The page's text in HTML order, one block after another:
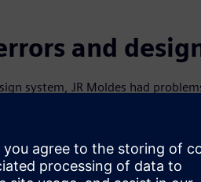
and
system, JR Moldes had
projects,” explains David Vieira,
that managed the
procedures and
JR Moldes cut the time